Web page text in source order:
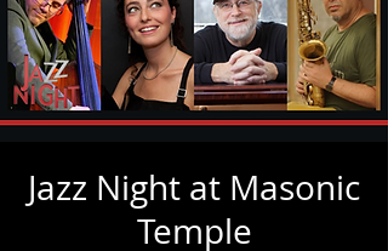
Jazz Night at Masonic
Temple